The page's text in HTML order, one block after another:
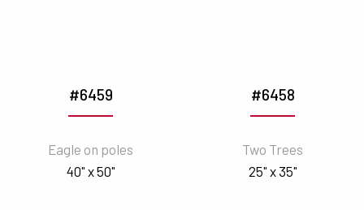
#6459
Eagle on poles
40" x 50"
#6458
Two Trees
25" x 35"